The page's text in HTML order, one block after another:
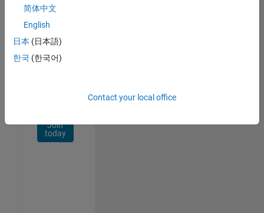
Receive
personalized
opportunities,
stories,
Join
today
简体中文
English
日本 (日本語)
한국 (한국어)
Contact your local office